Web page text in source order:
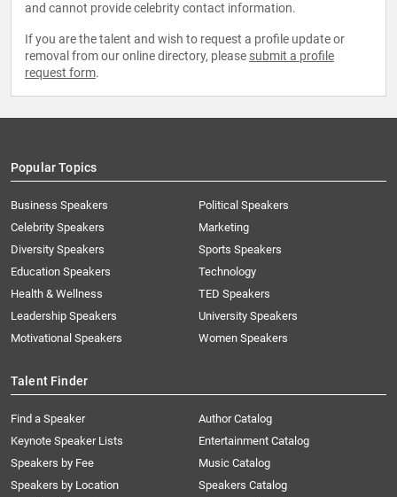
and cannot provide celebrity contact information.
If you are the talent and wish to request a profile update or
removal from our online directory, please submit a profile
request form.
Popular Topics
Business Speakers
Celebrity Speakers
Diversity Speakers
Education Speakers
Health & Wellness
Leadership Speakers
Motivational Speakers
Political Speakers
Marketing
Sports Speakers
Technology
TED Speakers
University Speakers
Women Speakers
Talent Finder
Find a Speaker
Keynote Speaker Lists
Speakers by Fee
Speakers by Location
Author Catalog
Entertainment Catalog
Music Catalog
Speakers Catalog